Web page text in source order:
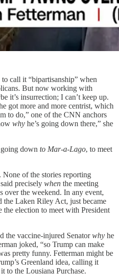
call it “bipartisanship” when
But now working with
it’s insurrection; I can’t keep up.
got more and more centrist, which
to do,” one of the CNN anchors
why he’s going down there,” she
down to Mar-a-Lago, to meet
of the stories reporting
precisely when the meeting
over the weekend. In any event,
the Laken Riley Act, just became
the election to meet with President
the vaccine-injured Senatorwhy he
joked, “so Trump can make
pretty funny. Fetterman might be
Greenland idea, calling it
to the Lousiana Purchase.